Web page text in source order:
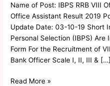
Name of Post: IBPS RRB VIII
Office Assistant Result 2019
Update Date: 03-10-19 Short
Personal Selection (IBPS) Are
Form For the Recruitment of
Bank Officer Scale I, II, III & […]
Scale
I
Mains
Admit
Card
2019
Read More »